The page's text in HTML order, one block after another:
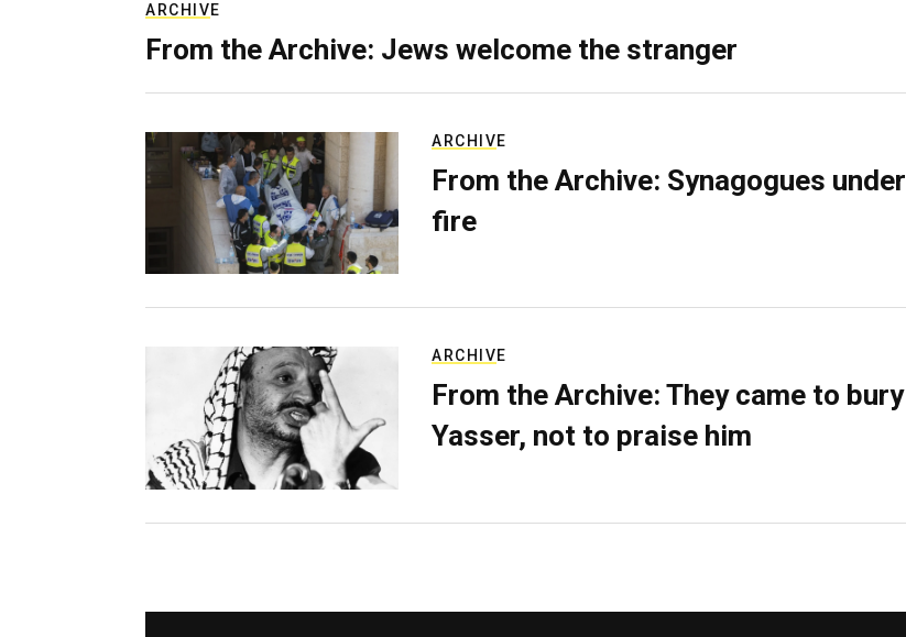
ARCHIVE
From the Archive: Jews welcome the stranger
ARCHIVE
From the Archive: Synagogues under
fire
ARCHIVE
From the Archive: They came to bury
Yasser, not to praise him